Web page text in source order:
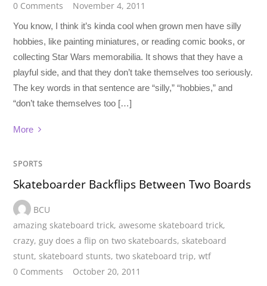
0 Comments November 4, 2011
You know, I think it’s kinda cool when grown men have silly
hobbies, like painting miniatures, or reading comic books, or
collecting Star Wars memorabilia. It shows that they have a
playful side, and that they don’t take themselves too seriously.
The key words in that sentence are “silly,” “hobbies,” and
“don’t take themselves too […]
More
SPORTS
Skateboarder Backflips Between Two Boards
BCU
amazing skateboard trick,awesome skateboard trick,
crazy,guy does a flip on two skateboards,skateboard
stunt,skateboard stunts,two skateboard trip,wtf
0 Comments
October 20, 2011